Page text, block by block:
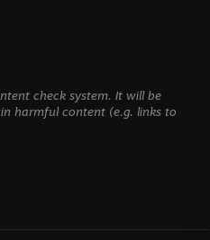
check system. It will be
harmful content (e.g. links to